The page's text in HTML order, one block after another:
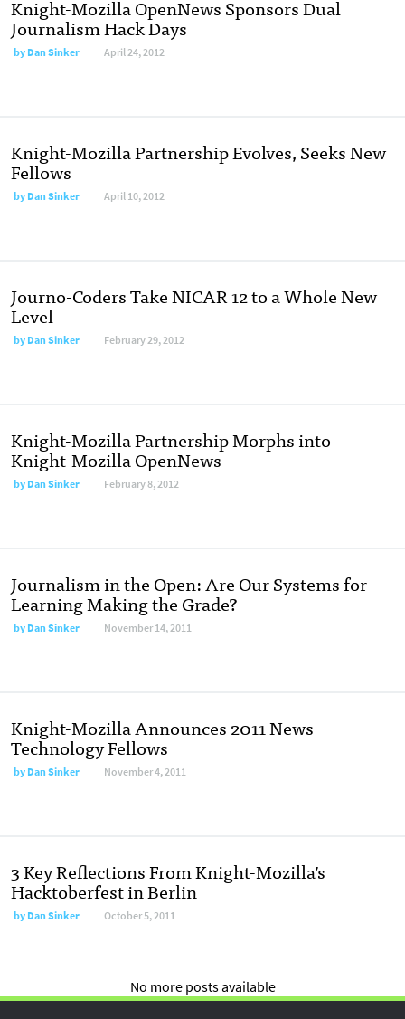
Knight-Mozilla OpenNews Sponsors Dual
Journalism Hack Days
byDan Sinker April 24, 2012
Knight-Mozilla Partnership Evolves, Seeks New
Fellows
byDan Sinker April 10, 2012
Journo-Coders Take NICAR 12 to a Whole New
Level
byDan Sinker February 29, 2012
Knight-Mozilla Partnership Morphs into
Knight-Mozilla OpenNews
byDan Sinker February 8, 2012
Journalism in the Open: Are Our Systems for
Learning Making the Grade?
byDan Sinker November 14, 2011
Knight-Mozilla Announces 2011 News
Technology Fellows
byDan Sinker November 4, 2011
3 Key Reflections From Knight-Mozilla’s
Hacktoberfest in Berlin
byDan Sinker October 5, 2011
No more posts available